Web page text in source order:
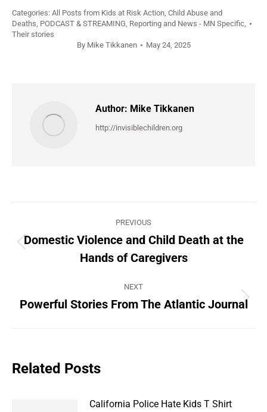
Categories: All Posts from Kids at Risk Action Child Abuse and
Deaths PODCAST & STREAMING Reporting and News - MN Specific
Their stories
By Mike Tikkanen May 24, 2025
Author: Mike Tikkanen
http://invisiblechildren.org
navigation
PREVIOUS
post:
Domestic Violence and Child Death at the
Hands of Caregivers
NEXT
Next
Powerful Stories From The Atlantic Journal
Related Posts
California Police Hate Kids T Shirt